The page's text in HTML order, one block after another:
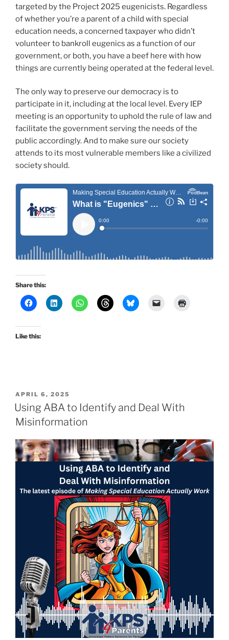
targeted by the Project 2025 eugenicists. Regardless
of whether you’re a parent of a child with special
education needs, a concerned taxpayer who didn’t
volunteer to bankroll eugenics as a function of our
government, or both, you have a beef here with how
things are currently being operated at the federal level.
The only way to preserve our democracy is to
participate in it, including at the local level. Every IEP
meeting is an opportunity to uphold the rule of law and
facilitate the government serving the needs of the
public accordingly. And to make sure our society
attends to its most vulnerable members like a civilized
society should.
Share this:
Like this:
POSTED
ON
APRIL 6, 2025
Using ABA to Identify and Deal With
Misinformation